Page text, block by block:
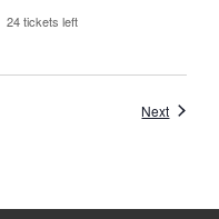
24 tickets left
NextEvents